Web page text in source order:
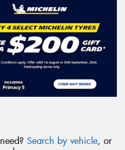
Search by vehicle, or